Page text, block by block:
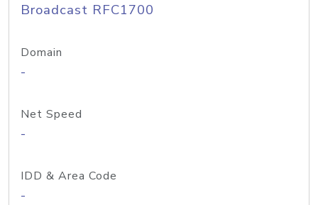
Broadcast RFC1700
Domain
-
Net Speed
-
IDD & Area Code
-